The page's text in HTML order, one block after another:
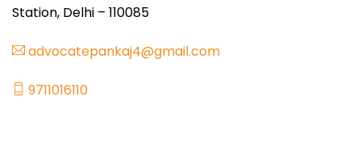
Station, Delhi – 110085
advocatepankaj4@gmail.com
9711016110